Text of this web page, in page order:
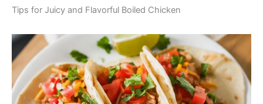
Tips for Juicy and Flavorful Boiled Chicken